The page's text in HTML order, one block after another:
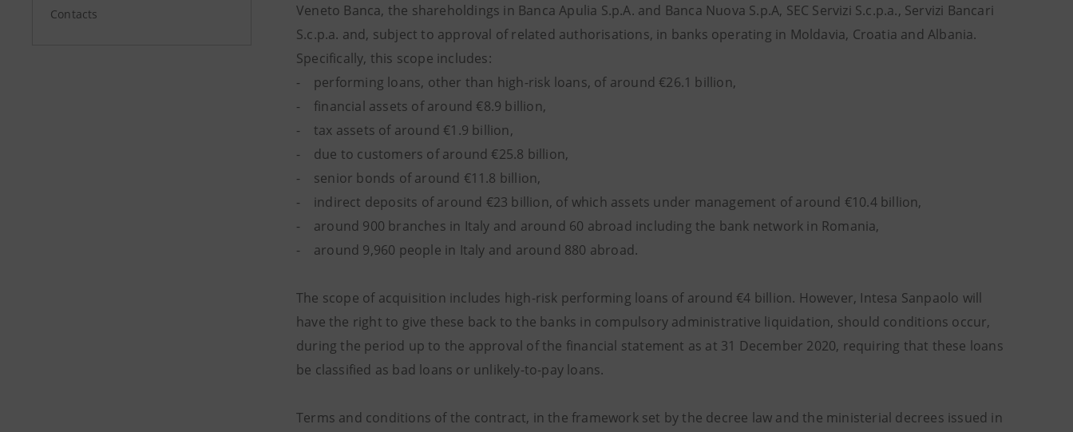
Contacts
Veneto Banca, the shareholdings in Banca Apulia S.p.A. and Banca Nuova S.p.A, SEC Servizi S.c.p.a., Servizi Bancari
S.c.p.a. and, subject to approval of related authorisations, in banks operating in Moldavia, Croatia and Albania.
Specifically, this scope includes:
- performing loans, other than high-risk loans, of around €26.1 billion,
- financial assets of around €8.9 billion,
- tax assets of around €1.9 billion,
- due to customers of around €25.8 billion,
- senior bonds of around €11.8 billion,
- indirect deposits of around €23 billion, of which assets under management of around €10.4 billion,
- around 900 branches in Italy and around 60 abroad including the bank network in Romania,
- around 9,960 people in Italy and around 880 abroad.
The scope of acquisition includes high-risk performing loans of around €4 billion. However, Intesa Sanpaolo will
have the right to give these back to the banks in compulsory administrative liquidation, should conditions occur,
during the period up to the approval of the financial statement as at 31 December 2020, requiring that these loans
be classified as bad loans or unlikely-to-pay loans.
Terms and conditions of the contract, in the framework set by the decree law and the ministerial decrees issued in